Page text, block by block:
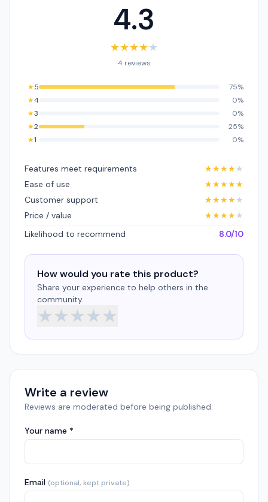
4.3
★★★★★
4 reviews
★5
75%
★4
0%
★3
0%
★2
25%
★1 0%
Features meet requirements ★★★★★
Ease of use
★★★★★
Customer support
★★★★★
Price / value
★★★★★
Likelihood to recommend
8.0/10
How would you rate this product?
Share your experience to help others in the
community.
★★★★★
Write a review
Reviews are moderated before being published.
Your name *
Email (optional, kept private)